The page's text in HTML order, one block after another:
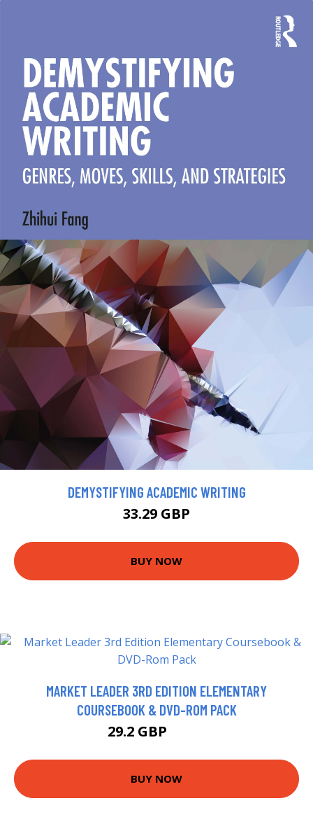
DEMYSTIFYING ACADEMIC WRITING
33.29 GBP
BUY NOW
MARKET LEADER 3RD EDITION ELEMENTARY
COURSEBOOK & DVD-ROM PACK
29.2 GBP
BUY NOW